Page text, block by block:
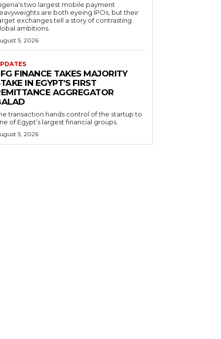
two largest mobile payment
are both eyeing IPOs, but their
exchanges tell a story of contrasting
ambitions.
5, 2026
FINANCE TAKES MAJORITY
IN EGYPT’S FIRST
AGGREGATOR
transaction hands control of the startup to
of Egypt’s largest financial groups.
5, 2026